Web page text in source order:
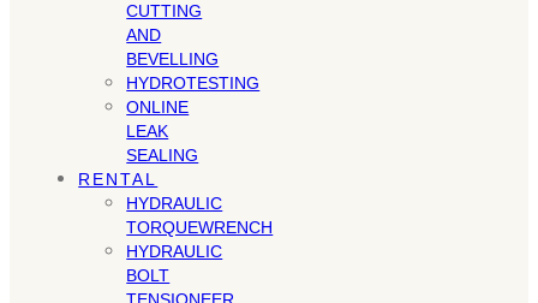
CUTTING
AND
BEVELLING
HYDROTESTING
ONLINE
LEAK
SEALING
RENTAL
HYDRAULIC
TORQUEWRENCH
HYDRAULIC
BOLT